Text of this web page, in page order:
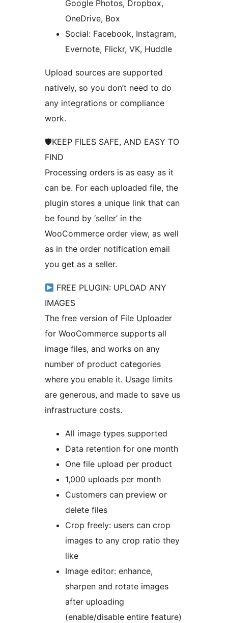
Google Photos, Dropbox,
OneDrive, Box
Social: Facebook, Instagram,
Evernote, Flickr, VK, Huddle
Upload sources are supported
natively, so you don’t need to do
any integrations or compliance
work.
🛡KEEP FILES SAFE, AND EASY TO
FIND
Processing orders is as easy as it
can be. For each uploaded file, the
plugin stores a unique link that can
be found by ‘seller’ in the
WooCommerce order view, as well
as in the order notification email
you get as a seller.
FREE PLUGIN: UPLOAD ANY
IMAGES
The free version of File Uploader
for WooCommerce supports all
image files, and works on any
number of product categories
where you enable it. Usage limits
are generous, and made to save us
infrastructure costs.
All image types supported
Data retention for one month
One file upload per product
1,000 uploads per month
Customers can preview or
delete files
Crop freely: users can crop
images to any crop ratio they
like
Image editor: enhance,
sharpen and rotate images
after uploading
(enable/disable entire feature)